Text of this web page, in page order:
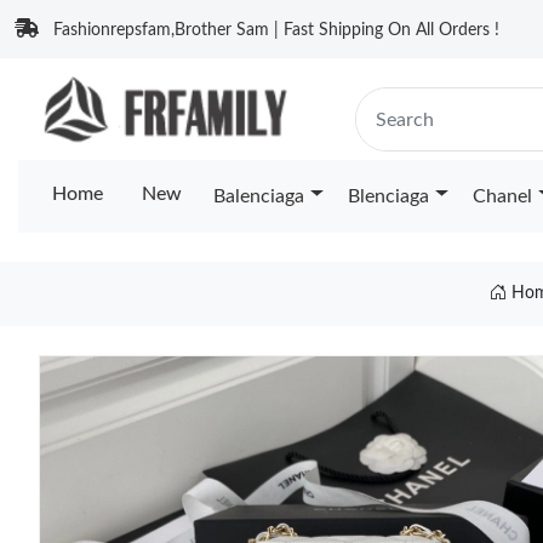
Fashionrepsfam,Brother Sam | Fast Shipping On All Orders !
Home New Balenciaga Blenciaga Chanel